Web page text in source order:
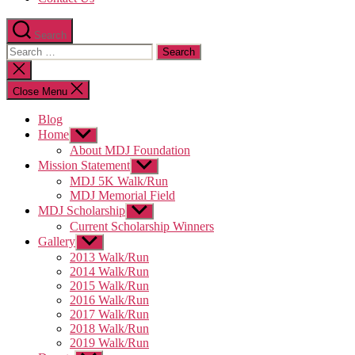
Search
Search
for:
Close
search
Close Menu
Blog
Home Show
sub
menu
About MDJ Foundation
Mission Statement Show
sub
menu
MDJ 5K Walk/Run
MDJ Memorial Field
MDJ Scholarship Show
sub
menu
Current Scholarship Winners
Gallery Show
sub
menu
2013 Walk/Run
2014 Walk/Run
2015 Walk/Run
2016 Walk/Run
2017 Walk/Run
2018 Walk/Run
2019 Walk/Run